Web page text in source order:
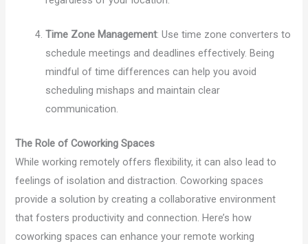
Time Zone Management: Use time zone converters to
schedule meetings and deadlines effectively. Being
mindful of time differences can help you avoid
scheduling mishaps and maintain clear
communication.
The Role of Coworking Spaces
While working remotely offers flexibility, it can also lead to
feelings of isolation and distraction. Coworking spaces
provide a solution by creating a collaborative environment
that fosters productivity and connection. Here’s how
coworking spaces can enhance your remote working